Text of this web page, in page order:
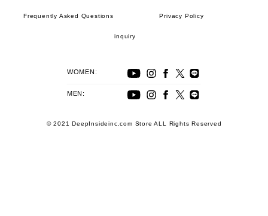
Frequently Asked Questions Privacy Policy
inquiry
WOMEN:
MEN:
© 2021 DeepInsideinc.com Store ALL Rights Reserved